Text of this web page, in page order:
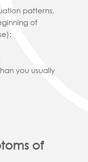
patterns,
of
you usually
of